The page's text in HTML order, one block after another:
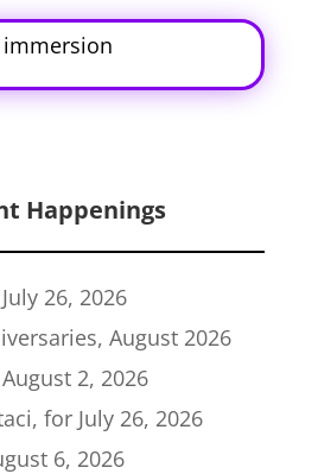
Happenings
26, 2026
August 2026
2, 2026
for July 26, 2026
6, 2026